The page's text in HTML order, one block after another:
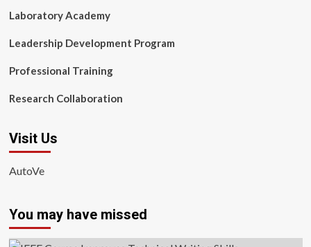
Laboratory Academy
Leadership Development Program
Professional Training
Research Collaboration
Visit Us
AutoVe
You may have missed